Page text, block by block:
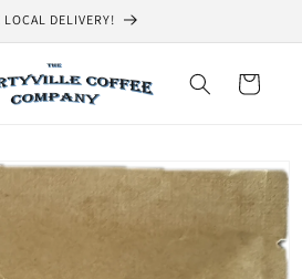
LOCAL DELIVERY!
Cart